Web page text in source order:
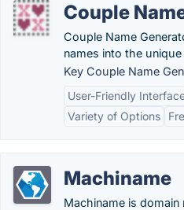
Couple
Couple Name
names into the
Key Couple Name
User-Friendly
Variety of Options
Machiname
Machiname is